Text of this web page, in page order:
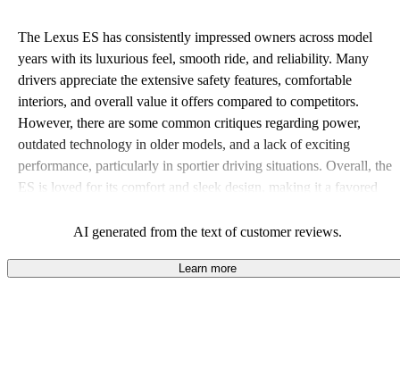
The Lexus ES has consistently impressed owners across model
years with its luxurious feel, smooth ride, and reliability. Many
drivers appreciate the extensive safety features, comfortable
interiors, and overall value it offers compared to competitors.
However, there are some common critiques regarding power,
outdated technology in older models, and a lack of exciting
performance, particularly in sportier driving situations. Overall, the
ES is loved for its comfort and sleek design, making it a favored
AI generated from the text of customer reviews.
Learn more